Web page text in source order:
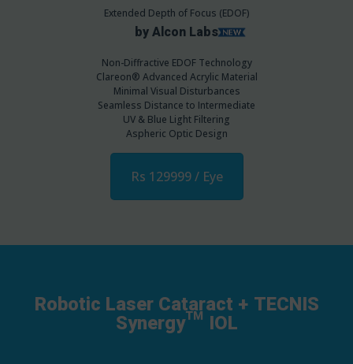
Extended Depth of Focus (EDOF)
by Alcon Labs
Non-Diffractive EDOF Technology
Clareon® Advanced Acrylic Material
Minimal Visual Disturbances
Seamless Distance to Intermediate
UV & Blue Light Filtering
Aspheric Optic Design
Rs 129999 / Eye
Robotic Laser Cataract + TECNIS
Synergy™ IOL